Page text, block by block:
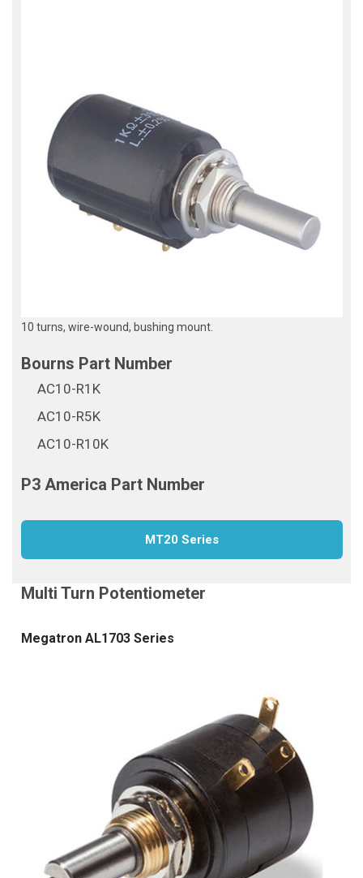
10 turns, wire-wound, bushing mount.
AC10-R1K
AC10-R5K
AC10-R10K
MT20 Series
Megatron AL1703 Series